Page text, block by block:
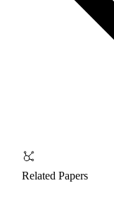
Related Papers